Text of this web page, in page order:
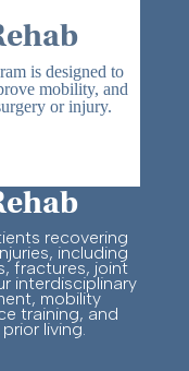
is designed to
mobility, and
or injury.
recovering
including
fractures, joint
interdisciplinary
mobility
training, and
living.